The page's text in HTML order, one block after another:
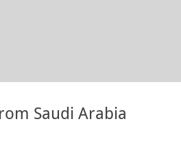
Saudi Arabia